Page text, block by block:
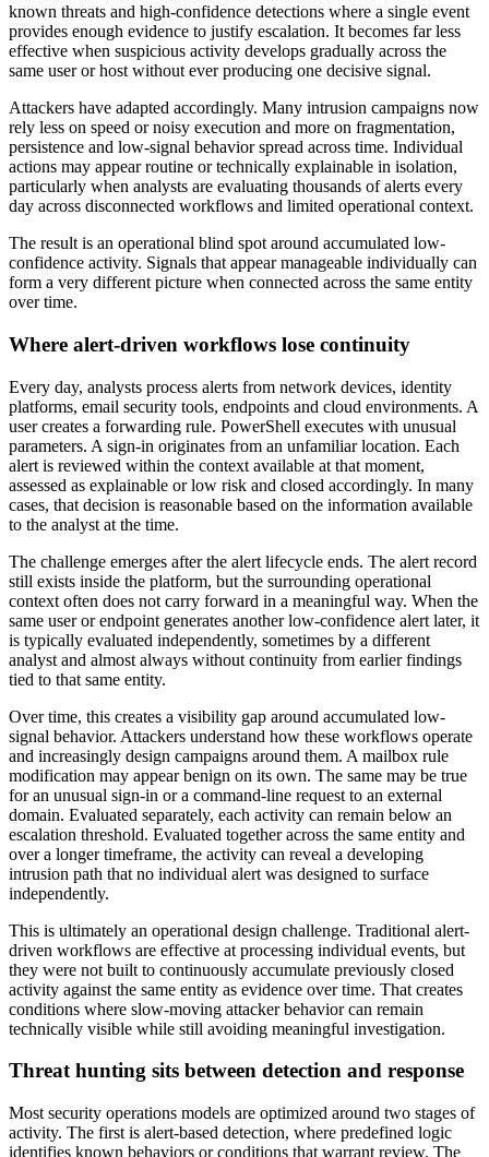
known threats and high-confidence detections where a single event
provides enough evidence to justify escalation. It becomes far less
effective when suspicious activity develops gradually across the
same user or host without ever producing one decisive signal.
Attackers have adapted accordingly. Many intrusion campaigns now
rely less on speed or noisy execution and more on fragmentation,
persistence and low-signal behavior spread across time. Individual
actions may appear routine or technically explainable in isolation,
particularly when analysts are evaluating thousands of alerts every
day across disconnected workflows and limited operational context.
The result is an operational blind spot around accumulated low-
confidence activity. Signals that appear manageable individually can
form a very different picture when connected across the same entity
over time.
Where alert-driven workflows lose continuity
Every day, analysts process alerts from network devices, identity
platforms, email security tools, endpoints and cloud environments. A
user creates a forwarding rule. PowerShell executes with unusual
parameters. A sign-in originates from an unfamiliar location. Each
alert is reviewed within the context available at that moment,
assessed as explainable or low risk and closed accordingly. In many
cases, that decision is reasonable based on the information available
to the analyst at the time.
The challenge emerges after the alert lifecycle ends. The alert record
still exists inside the platform, but the surrounding operational
context often does not carry forward in a meaningful way. When the
same user or endpoint generates another low-confidence alert later, it
is typically evaluated independently, sometimes by a different
analyst and almost always without continuity from earlier findings
tied to that same entity.
Over time, this creates a visibility gap around accumulated low-
signal behavior. Attackers understand how these workflows operate
and increasingly design campaigns around them. A mailbox rule
modification may appear benign on its own. The same may be true
for an unusual sign-in or a command-line request to an external
domain. Evaluated separately, each activity can remain below an
escalation threshold. Evaluated together across the same entity and
over a longer timeframe, the activity can reveal a developing
intrusion path that no individual alert was designed to surface
independently.
This is ultimately an operational design challenge. Traditional alert-
driven workflows are effective at processing individual events, but
they were not built to continuously accumulate previously closed
activity against the same entity as evidence over time. That creates
conditions where slow-moving attacker behavior can remain
technically visible while still avoiding meaningful investigation.
Threat hunting sits between detection and response
Most security operations models are optimized around two stages of
activity. The first is alert-based detection, where predefined logic
identifies known behaviors or conditions that warrant review. The